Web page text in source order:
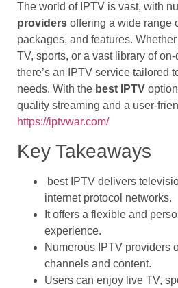
The world of IPTV is vast, with
providers offering a wide range
packages, and features.
TV, sports, or a vast library of
there’s an IPTV service tailored
needs. With the best IPTV
quality streaming and a user-
https://iptvwar.com/
Key Takeaways
best IPTV delivers
internet protocol networks.
It offers a flexible and
experience.
Numerous IPTV providers
channels and content.
Users can enjoy live TV,